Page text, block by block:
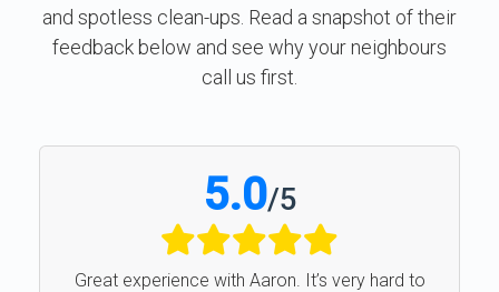
and spotless clean-ups. Read a snapshot of their
feedback below and see why your neighbours
call us first.
5.0/5
Great experience with Aaron. It’s very hard to